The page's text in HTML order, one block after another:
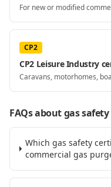
For new or modified
CP2
CP2 Leisure Industry
Caravans, motorhomes,
FAQs about gas
Which gas safety
commercial gas